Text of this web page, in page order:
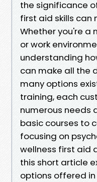
the significance
first aid skills can
Whether you're a
or work
understanding
can make all the
many options
training, each
numerous needs
basic courses to
focusing on
wellness first aid
this short article
options offered